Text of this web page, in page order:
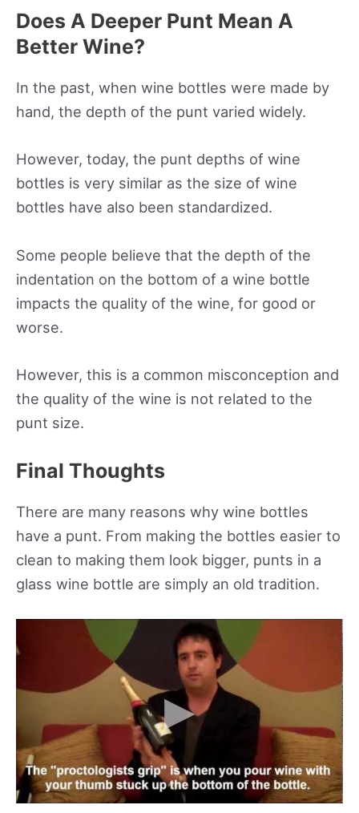
Does A Deeper Punt Mean A
Better Wine?
In the past, when wine bottles were made by
hand, the depth of the punt varied widely.
However, today, the punt depths of wine
bottles is very similar as the size of wine
bottles have also been standardized.
Some people believe that the depth of the
indentation on the bottom of a wine bottle
impacts the quality of the wine, for good or
worse.
However, this is a common misconception and
the quality of the wine is not related to the
punt size.
Final Thoughts
There are many reasons why wine bottles
have a punt. From making the bottles easier to
clean to making them look bigger, punts in a
glass wine bottle are simply an old tradition.